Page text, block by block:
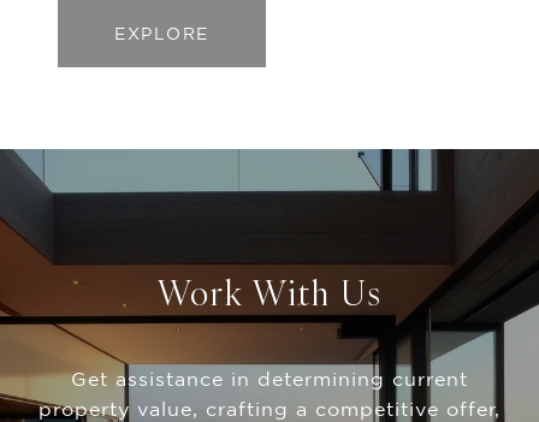
EXPLORE
Work With Us
Get assistance in determining current
property value, crafting a competitive offer,